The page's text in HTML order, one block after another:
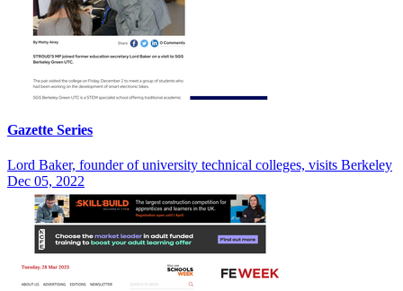
Gazette Series
Lord Baker, founder of university technical colleges, visits Berkeley
Dec 05, 2022